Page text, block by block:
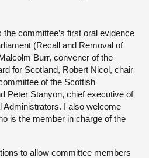
committee’s first oral evidence
(Recall and Removal of
Burr, convener of the
for Scotland, Robert Nicol, chair
of the Scottish
Peter Stanyon, chief executive of
Administrators. I also welcome
is the member in charge of the
to allow committee members